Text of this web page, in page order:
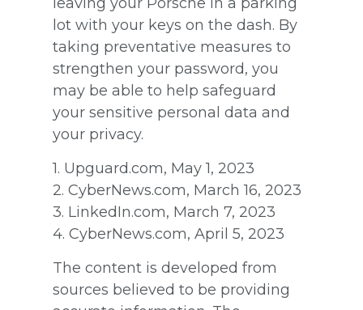
lot with your keys on the dash. By
taking preventative measures to
strengthen your password, you
may be able to help safeguard
your sensitive personal data and
your privacy.
1. Upguard.com, May 1, 2023
2. CyberNews.com, March 16, 2023
3. LinkedIn.com, March 7, 2023
4. CyberNews.com, April 5, 2023
The content is developed from
sources believed to be providing